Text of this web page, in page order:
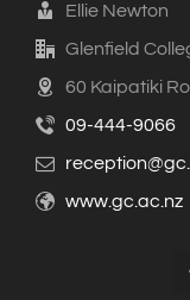
Ellie Newton
Glenfield
60 Kaipatiki
09-444-9066
www.gc.ac.nz